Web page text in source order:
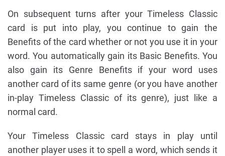
On subsequent turns after your Timeless Classic
card is put into play, you continue to gain the
Benefits of the card whether or not you use it in your
word. You automatically gain its Basic Benefits. You
also gain its Genre Benefits if your word uses
another card of its same genre (or you have another
in-play Timeless Classic of its genre), just like a
normal card.
Your Timeless Classic card stays in play until
another player uses it to spell a word, which sends it